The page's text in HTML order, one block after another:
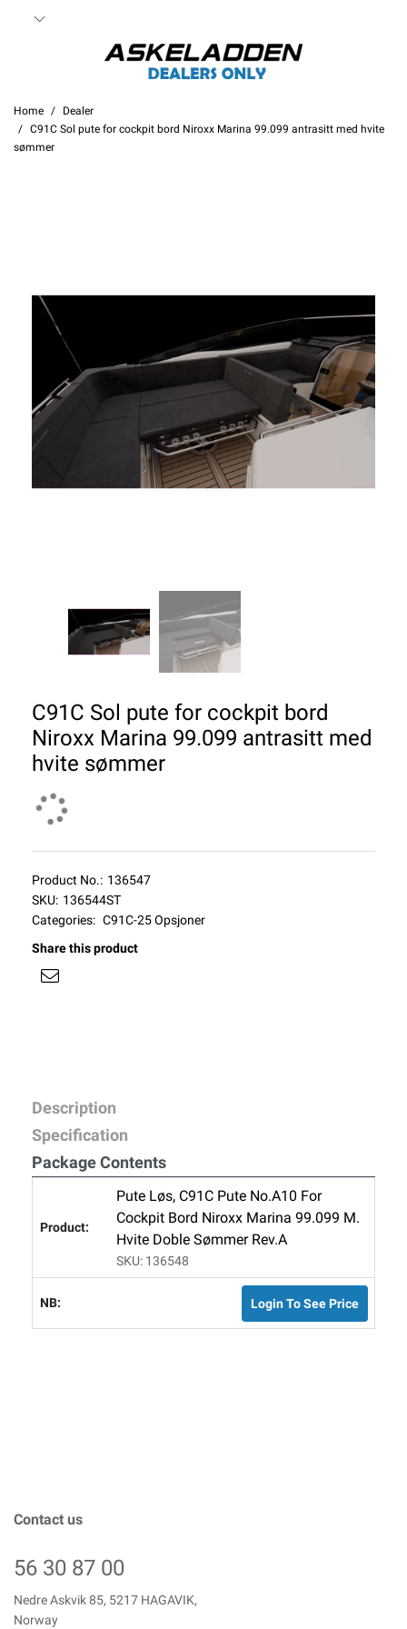
Home
Dealer
C91C Sol pute for cockpit bord Niroxx Marina 99.099 antrasitt med hvite
sømmer
C91C Sol pute for cockpit bord
Niroxx Marina 99.099 antrasitt med
hvite sømmer
Product No.: 136547
SKU: 136544ST
Categories: C91C-25 Opsjoner
Share this product
Description
Specification
Package Contents
Pute Løs, C91C Pute No.A10 For
Cockpit Bord Niroxx Marina 99.099 M.
Hvite Doble Sømmer Rev.A
SKU: 136548
Login To See Price
Contact us
56 30 87 00
Nedre Askvik 85, 5217 HAGAVIK,
Norway